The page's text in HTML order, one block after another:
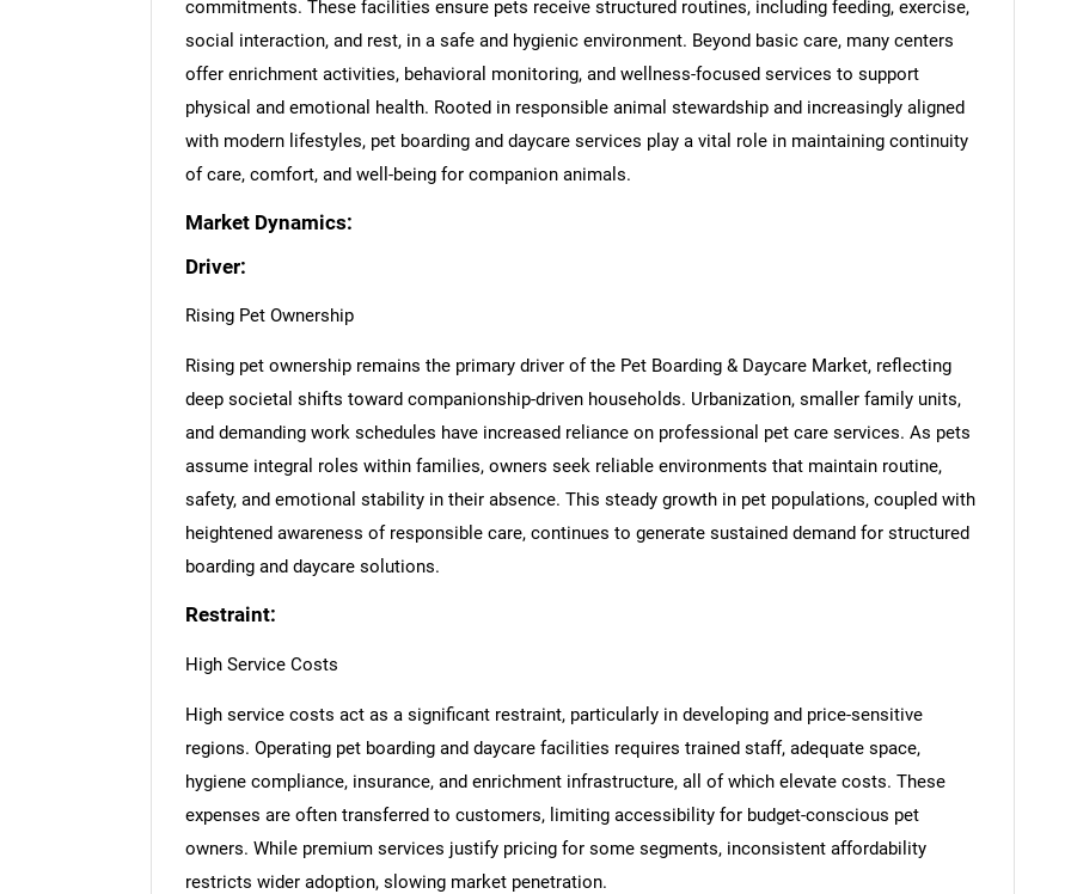
commitments. These facilities ensure pets receive structured routines, including feeding, exercise,
social interaction, and rest, in a safe and hygienic environment. Beyond basic care, many centers
offer enrichment activities, behavioral monitoring, and wellness-focused services to support
physical and emotional health. Rooted in responsible animal stewardship and increasingly aligned
with modern lifestyles, pet boarding and daycare services play a vital role in maintaining continuity
of care, comfort, and well-being for companion animals.
Market Dynamics:
Driver:
Rising Pet Ownership
Rising pet ownership remains the primary driver of the Pet Boarding & Daycare Market, reflecting
deep societal shifts toward companionship-driven households. Urbanization, smaller family units,
and demanding work schedules have increased reliance on professional pet care services. As pets
assume integral roles within families, owners seek reliable environments that maintain routine,
safety, and emotional stability in their absence. This steady growth in pet populations, coupled with
heightened awareness of responsible care, continues to generate sustained demand for structured
boarding and daycare solutions.
Restraint:
High Service Costs
High service costs act as a significant restraint, particularly in developing and price-sensitive
regions. Operating pet boarding and daycare facilities requires trained staff, adequate space,
hygiene compliance, insurance, and enrichment infrastructure, all of which elevate costs. These
expenses are often transferred to customers, limiting accessibility for budget-conscious pet
owners. While premium services justify pricing for some segments, inconsistent affordability
restricts wider adoption, slowing market penetration.